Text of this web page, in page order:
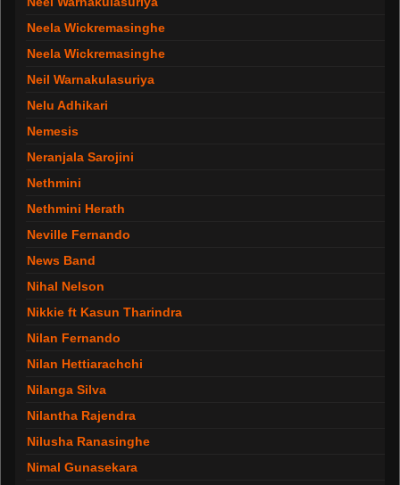
Neela Wickremasinghe
Neela Wickremasinghe
Neil Warnakulasuriya
Nelu Adhikari
Nemesis
Neranjala Sarojini
Nethmini
Nethmini Herath
Neville Fernando
News Band
Nihal Nelson
Nikkie ft Kasun Tharindra
Nilan Fernando
Nilan Hettiarachchi
Nilanga Silva
Nilantha Rajendra
Nilusha Ranasinghe
Nimal Gunasekara